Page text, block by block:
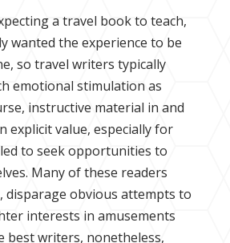
a travel book to teach,
wanted the experience to be
so travel writers typically
emotional stimulation as
instructive material in and
explicit value, especially for
to seek opportunities to
Many of these readers
disparage obvious attempts to
interests in amusements
best writers, nonetheless,